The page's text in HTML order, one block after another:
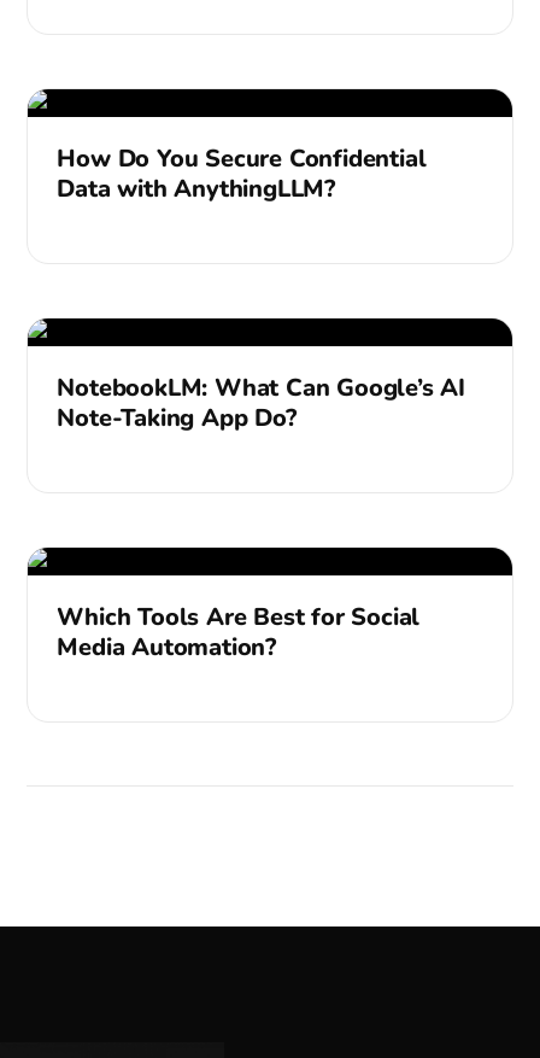
How Do You Secure Confidential
Data with AnythingLLM?
NotebookLM: What Can Google’s AI
Note-Taking App Do?
Which Tools Are Best for Social
Media Automation?